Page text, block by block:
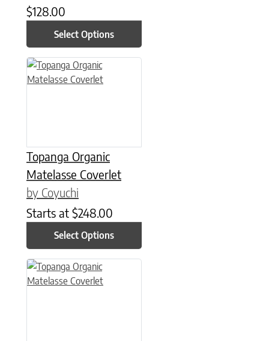
$128.00
Select Options
Topanga Organic
Matelasse Coverlet
by Coyuchi
Starts at $248.00
Select Options
This product has multiple variants. The options may be
This product has multiple variants. The options may be